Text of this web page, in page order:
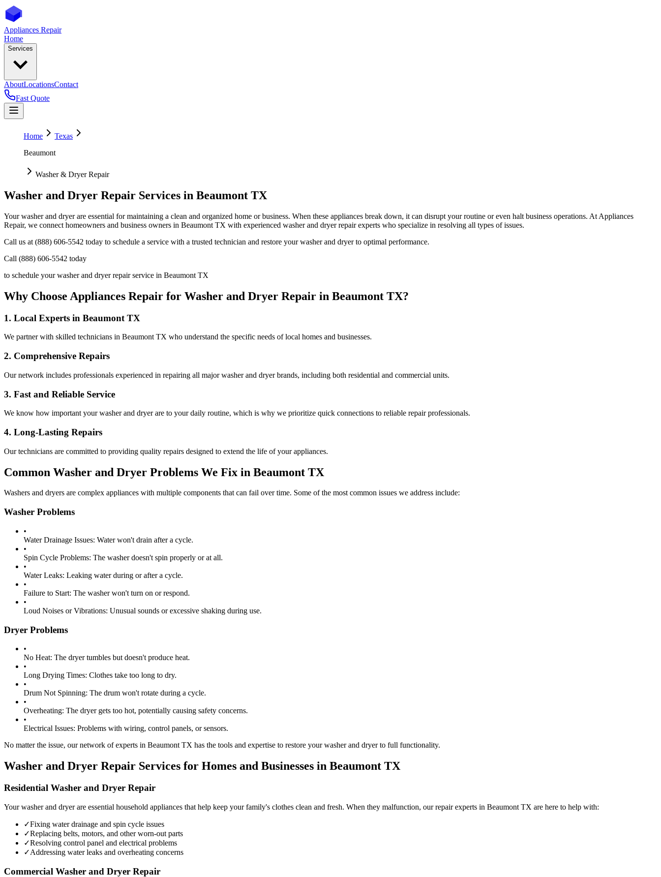
Appliances Repair
Home
Services
AboutLocationsContact
Fast Quote
Home
Texas
Beaumont
Washer & Dryer Repair
Washer and Dryer Repair Services in Beaumont TX
Your washer and dryer are essential for maintaining a clean and organized home or business. When these appliances break down, it can disrupt your routine or even halt business operations. At Appliances
Repair, we connect homeowners and business owners in Beaumont TX with experienced washer and dryer repair experts who specialize in resolving all types of issues.
Call us at (888) 606-5542 today to schedule a service with a trusted technician and restore your washer and dryer to optimal performance.
Call (888) 606-5542 today
to schedule your washer and dryer repair service in Beaumont TX
Why Choose Appliances Repair for Washer and Dryer Repair in Beaumont TX?
1. Local Experts in Beaumont TX
We partner with skilled technicians in Beaumont TX who understand the specific needs of local homes and businesses.
2. Comprehensive Repairs
Our network includes professionals experienced in repairing all major washer and dryer brands, including both residential and commercial units.
3. Fast and Reliable Service
We know how important your washer and dryer are to your daily routine, which is why we prioritize quick connections to reliable repair professionals.
4. Long-Lasting Repairs
Our technicians are committed to providing quality repairs designed to extend the life of your appliances.
Common Washer and Dryer Problems We Fix in Beaumont TX
Washers and dryers are complex appliances with multiple components that can fail over time. Some of the most common issues we address include:
Washer Problems
•
Water Drainage Issues: Water won't drain after a cycle.
•
Spin Cycle Problems: The washer doesn't spin properly or at all.
•
Water Leaks: Leaking water during or after a cycle.
•
Failure to Start: The washer won't turn on or respond.
•
Loud Noises or Vibrations: Unusual sounds or excessive shaking during use.
Dryer Problems
•
No Heat: The dryer tumbles but doesn't produce heat.
•
Long Drying Times: Clothes take too long to dry.
•
Drum Not Spinning: The drum won't rotate during a cycle.
•
Overheating: The dryer gets too hot, potentially causing safety concerns.
•
Electrical Issues: Problems with wiring, control panels, or sensors.
No matter the issue, our network of experts in Beaumont TX has the tools and expertise to restore your washer and dryer to full functionality.
Washer and Dryer Repair Services for Homes and Businesses in Beaumont TX
Residential Washer and Dryer Repair
Your washer and dryer are essential household appliances that help keep your family's clothes clean and fresh. When they malfunction, our repair experts in Beaumont TX are here to help with:
✓Fixing water drainage and spin cycle issues
✓Replacing belts, motors, and other worn-out parts
✓Resolving control panel and electrical problems
✓Addressing water leaks and overheating concerns
Commercial Washer and Dryer Repair